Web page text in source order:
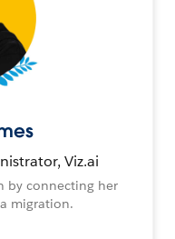
Viz.ai
by connecting her
migration.